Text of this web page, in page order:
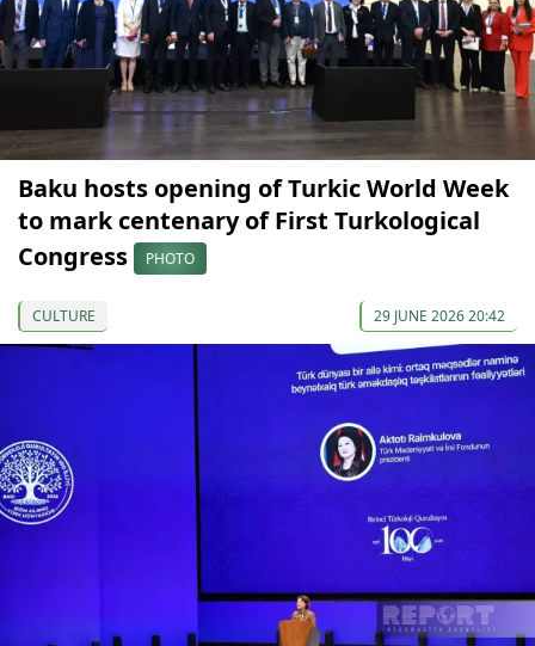
Baku hosts opening of Turkic World Week
to mark centenary of First Turkological
Congress
PHOTO
CULTURE 29 JUNE 2026 20:42